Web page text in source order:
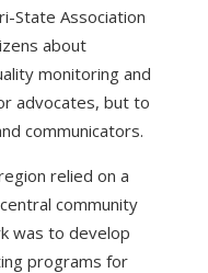
State Association
about
monitoring and
advocates, but to
communicators.
relied on a
community
was to develop
programs for